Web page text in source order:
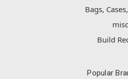
Bags,
misc
Build
Popular